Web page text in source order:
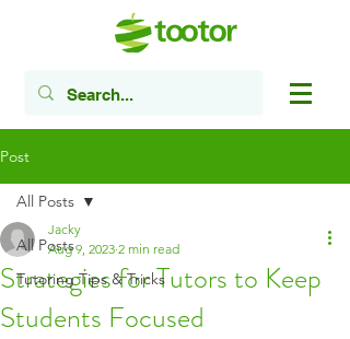
Post
All Posts
Tutoring Tips & Tricks
All Posts
Strategies for Tutors to Keep
Students Focused
Jacky
Aug 9, 2023 2 min read